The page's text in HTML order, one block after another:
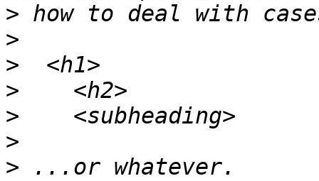
>
>
>
>
>
>
>